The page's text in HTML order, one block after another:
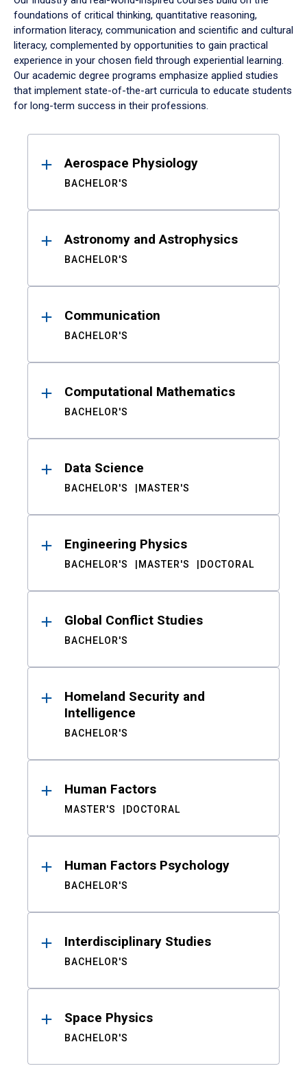
foundations of critical thinking, quantitative reasoning,
information literacy, communication and scientific and cultural
literacy, complemented by opportunities to gain practical
experience in your chosen field through experiential learning.
Our academic degree programs emphasize applied studies
that implement state-of-the-art curricula to educate students
for long-term success in their professions.
ResultsAerospace Physiology
BACHELOR'S
Astronomy and Astrophysics
BACHELOR'S
Communication
BACHELOR'S
Computational Mathematics
BACHELOR'S
Data Science
BACHELOR'S MASTER'S
Engineering Physics
BACHELOR'S MASTER'S DOCTORAL
Global Conflict Studies
BACHELOR'S
Homeland Security and
Intelligence
BACHELOR'S
Human Factors
MASTER'S DOCTORAL
Human Factors Psychology
BACHELOR'S
Interdisciplinary Studies
BACHELOR'S
Space Physics
BACHELOR'S